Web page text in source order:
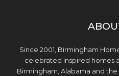
Since 2001, Birmingham
celebrated inspired homes
Birmingham, Alabama and